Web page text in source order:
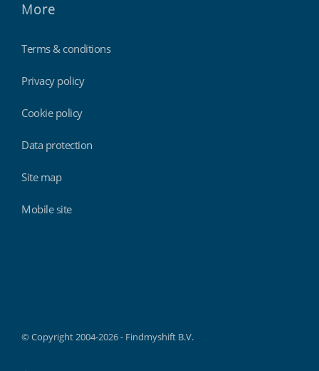
More
Terms & conditions
Privacy policy
Cookie policy
Data protection
Site map
Mobile site
© Copyright 2004-2026 - Findmyshift B.V.